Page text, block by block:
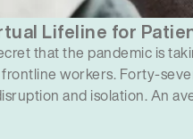
Lifeline for
that the pandemic is
workers. Forty-
and isolation. An